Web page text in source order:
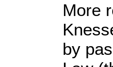
More
by